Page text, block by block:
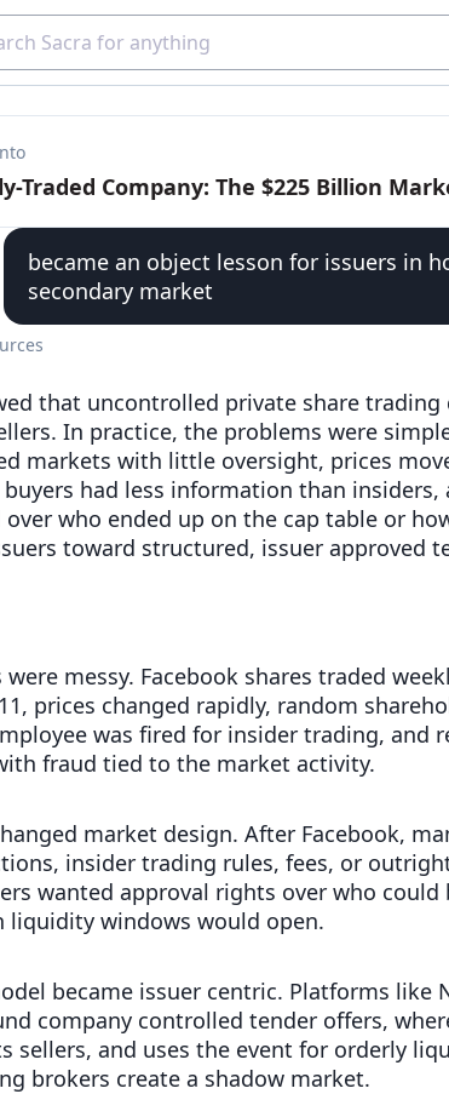
became an object lesson for issuers in
secondary market
that uncontrolled private share
In practice, the problems were
markets with little oversight, prices
had less information than insiders,
who ended up on the cap table or
toward structured, issuer approved
were messy. Facebook shares traded
prices changed rapidly, random
was fired for insider trading, and
fraud tied to the market activity.
market design. After Facebook,
insider trading rules, fees, or
wanted approval rights over who
liquidity windows would open.
became issuer centric. Platforms like
company controlled tender offers,
sellers, and uses the event for orderly
brokers create a shadow market.